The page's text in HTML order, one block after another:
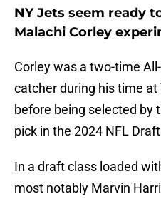
NY Jets seem ready
Malachi Corley
Corley was a two-time
catcher during his time at
before being selected by
pick in the 2024 NFL
In a draft class loaded
most notably Marvin